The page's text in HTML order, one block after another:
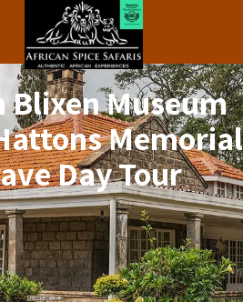
Blixen Museum
Memorial
Day Tour